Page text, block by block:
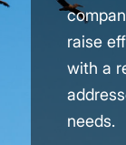
raise
with a
needs.